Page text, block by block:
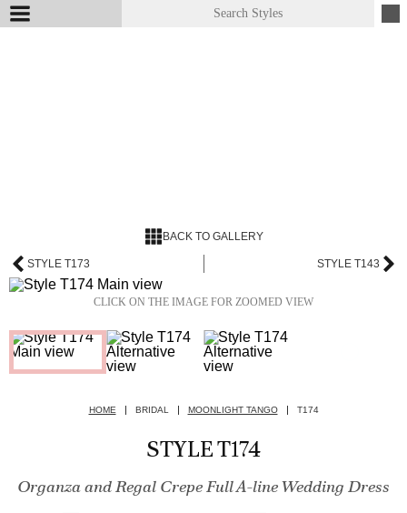
BACK TO GALLERY
STYLE T173 STYLE T143
CLICK ON THE IMAGE FOR ZOOMED VIEW
HOME BRIDAL MOONLIGHT TANGO T174
STYLE T174
Organza and Regal Crepe Full A-line Wedding Dress